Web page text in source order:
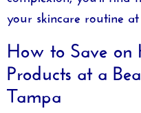
your skincare routine
How to Save
Products at a
Tampa